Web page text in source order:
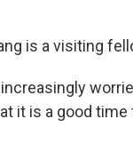
is a visiting
it is a good